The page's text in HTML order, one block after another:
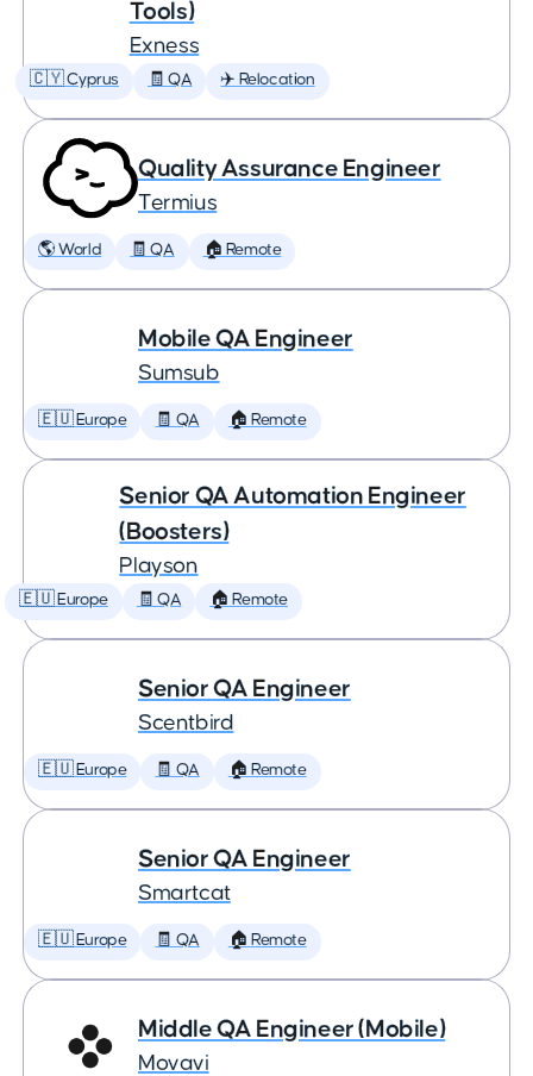
Tools)
Exness
🇨🇾 Cyprus 🧾 QA ✈️ Relocation
Quality Assurance Engineer
Termius
🌎 World 🧾 QA 🏠 Remote
Mobile QA Engineer
Sumsub
🇪🇺 Europe 🧾 QA 🏠 Remote
Senior QA Automation Engineer
(Boosters)
Playson
🇪🇺 Europe 🧾 QA 🏠 Remote
Senior QA Engineer
Scentbird
🇪🇺 Europe 🧾 QA 🏠 Remote
Senior QA Engineer
Smartcat
🇪🇺 Europe 🧾 QA 🏠 Remote
Middle QA Engineer (Mobile)
Movavi